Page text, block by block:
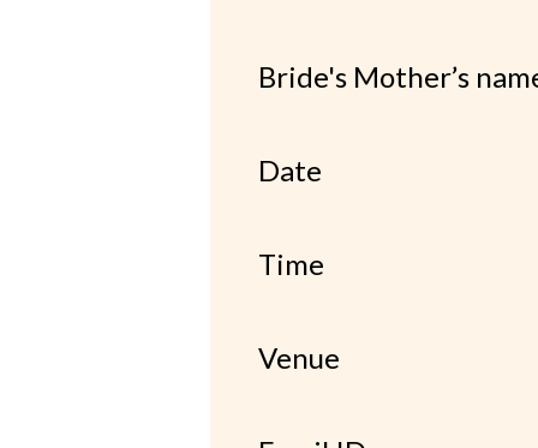
Bride's Mother’s
Date
Time
Venue